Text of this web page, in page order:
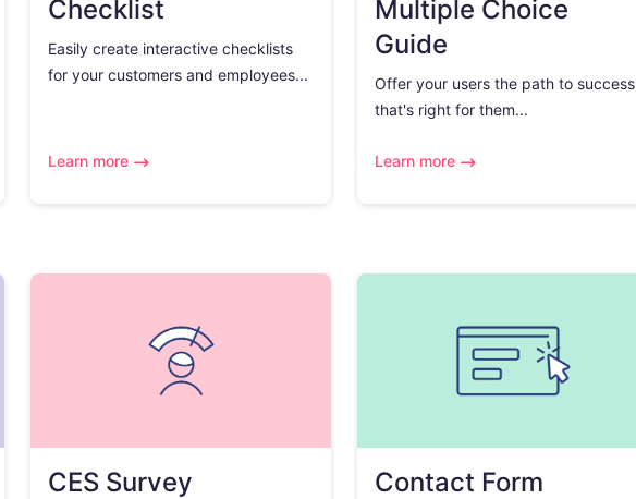
Checklist
Easily create interactive checklists
for your customers and employees...
Learn more
Multiple Choice
Guide
Offer your users the path to success
that's right for them...
Learn more
CES Survey Contact Form